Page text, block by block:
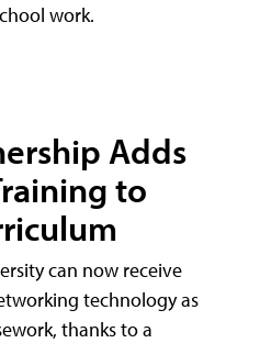
work.
Adds
to
can now receive
technology as
thanks to a